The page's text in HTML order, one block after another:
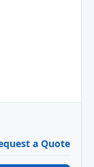
a Quote